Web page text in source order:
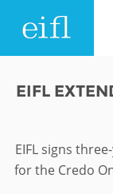
Search
History
WHAT WE DO
EIFL
EIFL signs
for the Credo